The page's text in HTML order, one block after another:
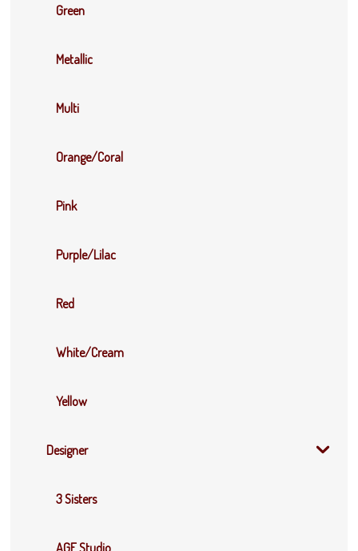
Green
Metallic
Multi
Orange/Coral
Pink
Purple/Lilac
Red
White/Cream
Yellow
Designer
3 Sisters